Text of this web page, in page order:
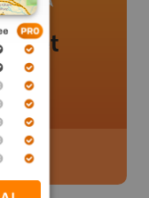
yet